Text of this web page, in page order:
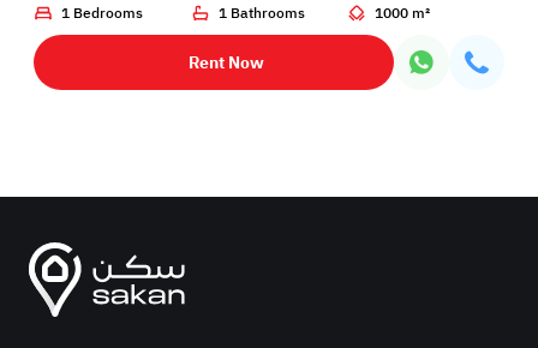
1 Bedrooms 1 Bathrooms 1000 m²
Rent Now